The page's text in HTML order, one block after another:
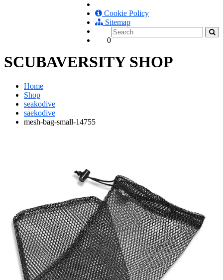
Cookie Policy
Sitemap
0
SCUBAVERSITY SHOP
Home
Shop
seakodive
saekodive
mesh-bag-small-14755